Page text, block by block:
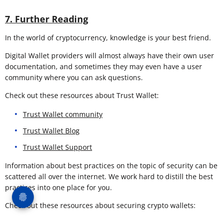
7. Further Reading
In the world of cryptocurrency, knowledge is your best friend.
Digital Wallet providers will almost always have their own user
documentation, and sometimes they may even have a user
community where you can ask questions.
Check out these resources about Trust Wallet:
Trust Wallet community
Trust Wallet Blog
Trust Wallet Support
Information about best practices on the topic of security can be
scattered all over the internet. We work hard to distill the best
practices into one place for you.
Check out these resources about securing crypto wallets: